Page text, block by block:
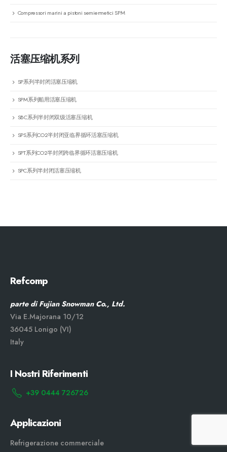
Compressori marini a pistoni semiermetici SPM
活塞压缩机系列
SP系列半封闭活塞压缩机
SPM系列船用活塞压缩机
SBC系列半封闭双级活塞压缩机
SPS系列CO2半封闭亚临界循环活塞压缩机
SPT系列CO2半封闭跨临界循环活塞压缩机
SPC系列半封闭活塞压缩机
Refcomp
parte di Fujian Snowman Co., Ltd.
Via E.Majorana 10/12
36045 Lonigo (VI)
Italy
I Nostri Riferimenti
+39 0444 726726
Applicazioni
Refrigerazione commerciale